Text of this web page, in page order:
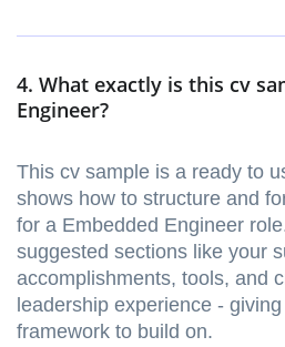
4. What exactly is this cv
Engineer?
This cv sample is a ready to
shows how to structure and
for a Embedded Engineer
suggested sections like your
accomplishments, tools, and
leadership experience -
framework to build on.